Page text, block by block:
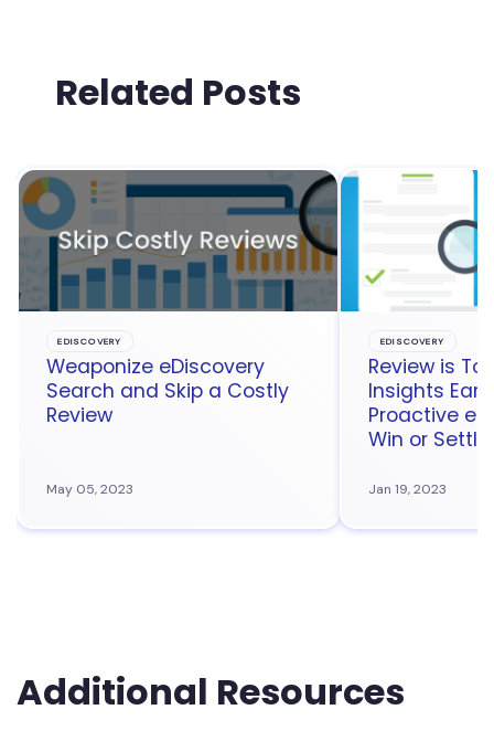
Related Posts
EDISCOVERY
Weaponize eDiscovery
Search and Skip a Costly
Review
May 05, 2023
EDISCOVERY
Review is
Insights
Proactive
Win or Settle
Jan 19, 2023
Additional Resources